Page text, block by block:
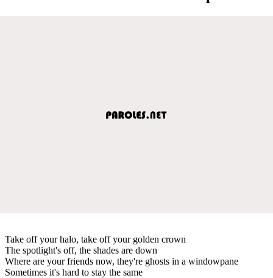
Take off your halo, take off your golden crown
The spotlight's off, the shades are down
Where are your friends now, they're ghosts in a windowpane
Sometimes it's hard to stay the same